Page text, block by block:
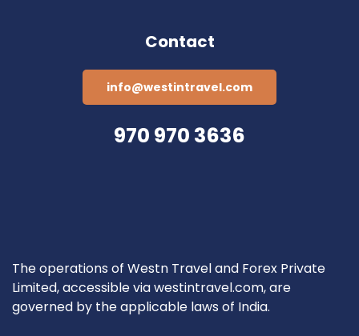
Contact
info@westintravel.com
970 970 3636
The operations of Westn Travel and Forex Private
Limited, accessible via westintravel.com, are
governed by the applicable laws of India.